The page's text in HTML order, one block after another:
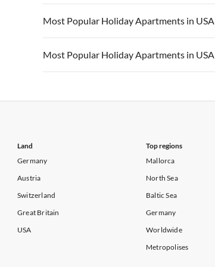
Vacation Apartments in California
Vacation Apartments in USA
Vacation Apartments in California
Most Popular Holiday Apartments in USA
Vacation Apartments in USA
Vacation Apartments in California
Most Popular Holiday Apartments in USA
Land
Germany
Austria
Switzerland
Great Britain
USA
Top regions
Mallorca
North Sea
Baltic Sea
Germany
Worldwide
Metropolises